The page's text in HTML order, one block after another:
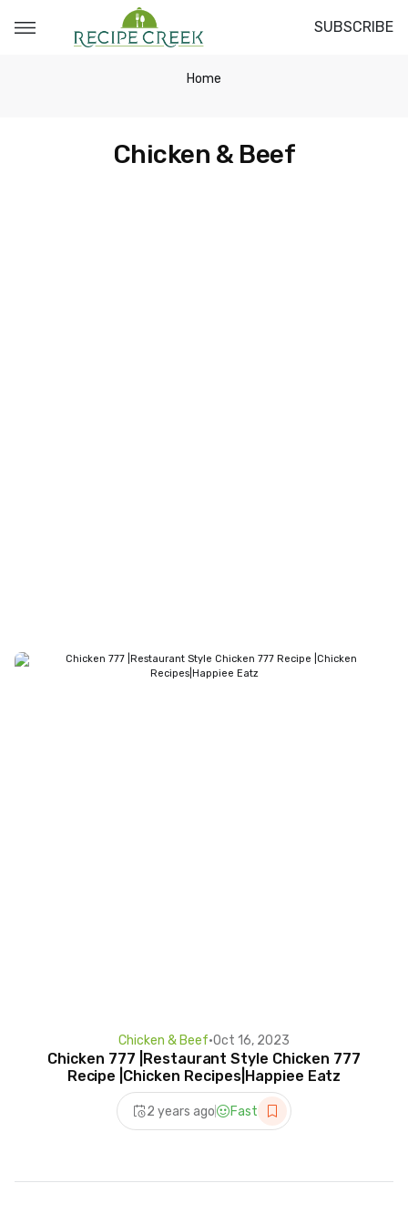
SUBSCRIBE
Home
Chicken & Beef
Chicken & Beef•Oct 16, 2023
Chicken 777 |Restaurant Style Chicken 777
Recipe |Chicken Recipes|Happiee Eatz
2 years ago Fast